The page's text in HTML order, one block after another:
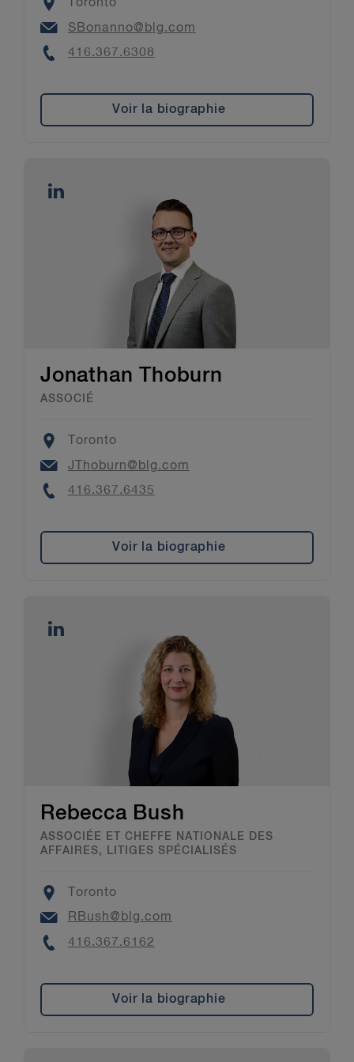
Toronto
Email
SBonanno@blg.com
Phone
416.367.6308
Voir la biographie
Jonathan Thoburn
ASSOCIÉ
Location
Toronto
Email
JThoburn@blg.com
Phone
416.367.6435
Voir la biographie
Rebecca Bush
ASSOCIÉE ET CHEFFE NATIONALE DES
AFFAIRES, LITIGES SPÉCIALISÉS
Location
Toronto
Email
RBush@blg.com
Phone
416.367.6162
Voir la biographie